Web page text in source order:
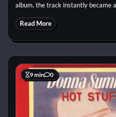
album, the track instantly became
Read More
9 min 0